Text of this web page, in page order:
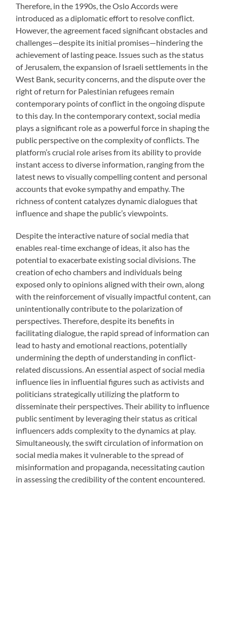
Therefore, in the 1990s, the Oslo Accords were
introduced as a diplomatic effort to resolve conflict.
However, the agreement faced significant obstacles and
challenges—despite its initial promises—hindering the
achievement of lasting peace. Issues such as the status
of Jerusalem, the expansion of Israeli settlements in the
West Bank, security concerns, and the dispute over the
right of return for Palestinian refugees remain
contemporary points of conflict in the ongoing dispute
to this day. In the contemporary context, social media
plays a significant role as a powerful force in shaping the
public perspective on the complexity of conflicts. The
platform’s crucial role arises from its ability to provide
instant access to diverse information, ranging from the
latest news to visually compelling content and personal
accounts that evoke sympathy and empathy. The
richness of content catalyzes dynamic dialogues that
influence and shape the public’s viewpoints.
Despite the interactive nature of social media that
enables real-time exchange of ideas, it also has the
potential to exacerbate existing social divisions. The
creation of echo chambers and individuals being
exposed only to opinions aligned with their own, along
with the reinforcement of visually impactful content, can
unintentionally contribute to the polarization of
perspectives. Therefore, despite its benefits in
facilitating dialogue, the rapid spread of information can
lead to hasty and emotional reactions, potentially
undermining the depth of understanding in conflict-
related discussions. An essential aspect of social media
influence lies in influential figures such as activists and
politicians strategically utilizing the platform to
disseminate their perspectives. Their ability to influence
public sentiment by leveraging their status as critical
influencers adds complexity to the dynamics at play.
Simultaneously, the swift circulation of information on
social media makes it vulnerable to the spread of
misinformation and propaganda, necessitating caution
in assessing the credibility of the content encountered.